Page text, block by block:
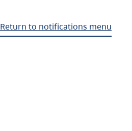
Return to notifications menu